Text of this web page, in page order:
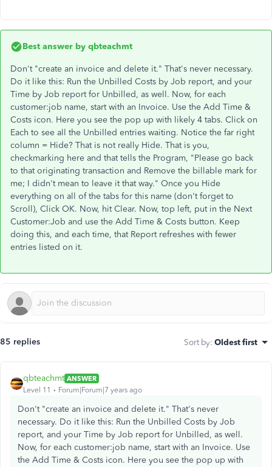
Best answer by qbteachmt
Don't "create an invoice and delete it." That's never necessary.
Do it like this: Run the Unbilled Costs by Job report, and your
Time by Job report for Unbilled, as well. Now, for each
customer:job name, start with an Invoice. Use the Add Time &
Costs icon. Here you see the pop up with likely 4 tabs. Click on
Each to see all the Unbilled entries waiting. Notice the far right
column = Hide? That is not really Hide. That is you,
checkmarking here and that tells the Program, "Please go back
to that originating transaction and Remove the billable mark for
me; I didn't mean to leave it that way." Once you Hide
everything on all of the tabs for this name (don't forget to
Scroll), Click OK. Now, hit Clear. Now, top left, put in the Next
Customer:Job and use the Add Time & Costs button. Keep
doing this, and each time, that Report refreshes with fewer
entries listed on it.
85 replies Sort by: Oldest first
qbteachmt ANSWER
Level 11
Forum|Forum|7 years ago
Don't "create an invoice and delete it." That's never
necessary. Do it like this: Run the Unbilled Costs by Job
report, and your Time by Job report for Unbilled, as well.
Now, for each customer:job name, start with an Invoice. Use
the Add Time & Costs icon. Here you see the pop up with